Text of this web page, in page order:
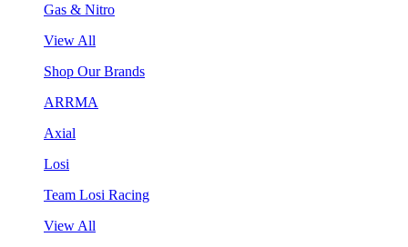
Gas & Nitro
View All
Shop Our Brands
ARRMA
Axial
Losi
Team Losi Racing
View All